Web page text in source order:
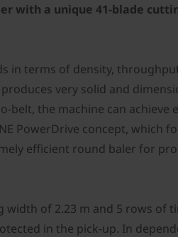
with a unique 41-blade
in terms of density,
very solid and
the machine can
PowerDrive concept,
efficient round baler for
of 2.23 m and 5 rows
in the pick-up. In